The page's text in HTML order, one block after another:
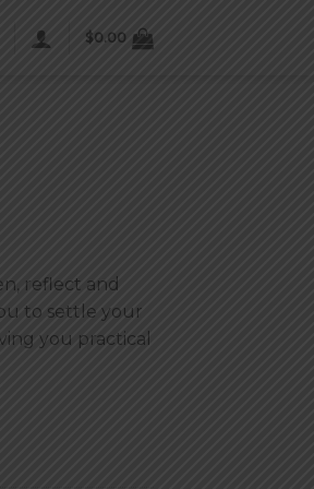
$0.00
reflect and
to settle your
you practical